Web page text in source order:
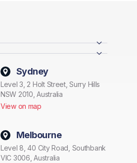
Sydney
Level 3, 2 Holt Street, Surry Hills
NSW 2010, Australia
View on map
Melbourne
Level 8, 40 City Road, Southbank
VIC 3006, Australia